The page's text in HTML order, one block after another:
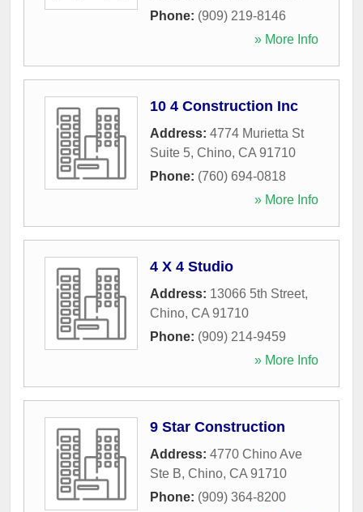
Phone: (909) 219-8146
» More Info
10 4 Construction Inc
Address: 4774 Murietta St
Suite 5, Chino, CA 91710
Phone: (760) 694-0818
» More Info
4 X 4 Studio
Address: 13066 5th Street,
Chino, CA 91710
Phone: (909) 214-9459
» More Info
9 Star Construction
Address: 4770 Chino Ave
Ste B, Chino, CA 91710
Phone: (909) 364-8200